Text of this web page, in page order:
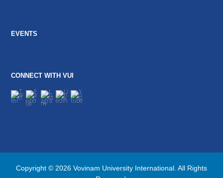
EVENTS
CONNECT WITH VUI
Copyright © 2026 Vovinam University International. All Rights